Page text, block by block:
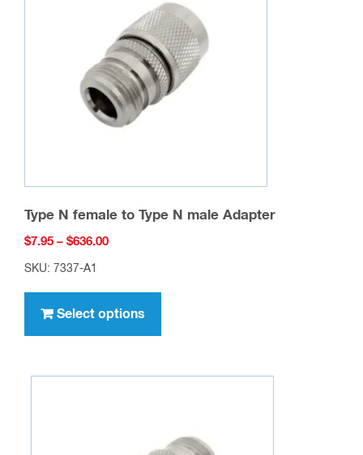
Type N female to Type N male Adapter
$7.95 – $636.00Price
$636.00
SKU: 7337-A1
Select options
has
variants.
may